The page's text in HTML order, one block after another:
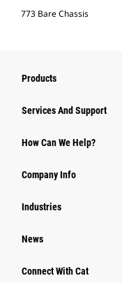
773 Bare Chassis
Products
Services And Support
How Can We Help?
Company Info
Industries
News
Connect With Cat